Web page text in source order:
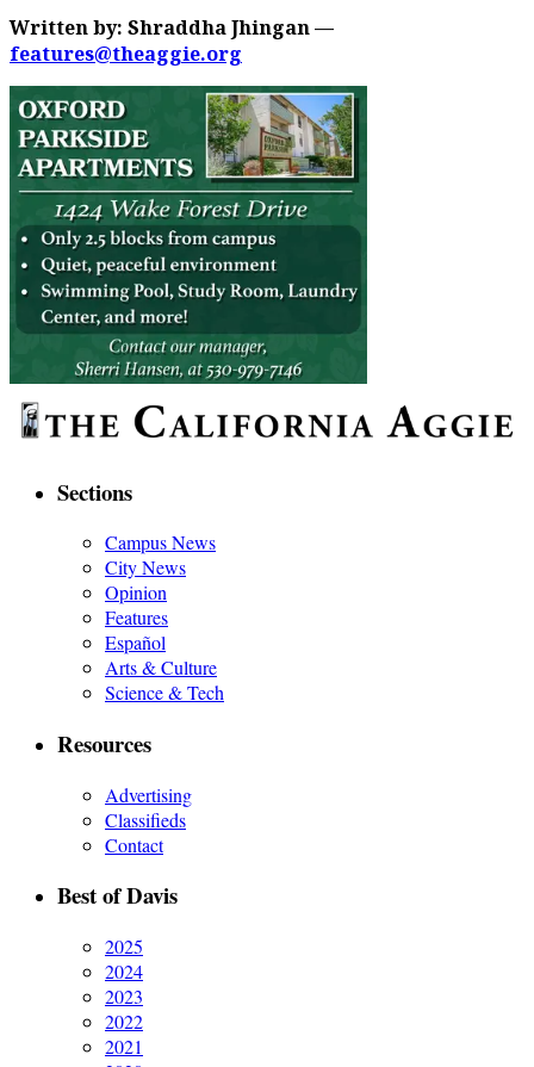
Written by: Shraddha Jhingan —
features@theaggie.org
Sections
Campus News
City News
Opinion
Features
Español
Arts & Culture
Science & Tech
Resources
Advertising
Classifieds
Contact
Best of Davis
2025
2024
2023
2022
2021